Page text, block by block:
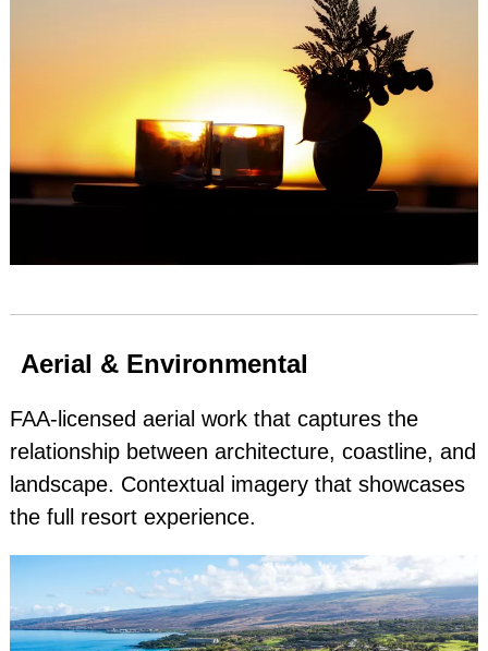
Aerial & Environmental
FAA‑licensed aerial work that captures the
relationship between architecture, coastline, and
landscape. Contextual imagery that showcases
the full resort experience.